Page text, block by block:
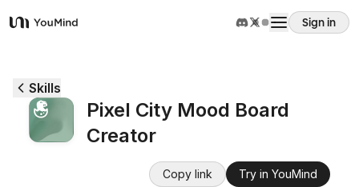
YouMind
Sign in
Use cases
Skills
Pixel City Mood Board
Creator
Copy link
Try in YouMind